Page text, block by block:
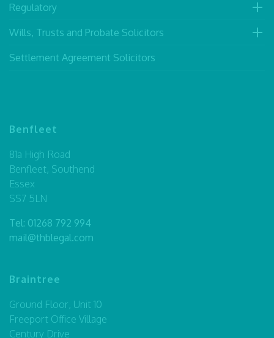
Regulatory
Wills, Trusts and Probate Solicitors
Settlement Agreement Solicitors
Benfleet
81a High Road
Benfleet, Southend
Essex
SS7 5LN
Tel: 01268 792 994
mail@thblegal.com
Braintree
Ground Floor, Unit 10
Freeport Office Village
Century Drive